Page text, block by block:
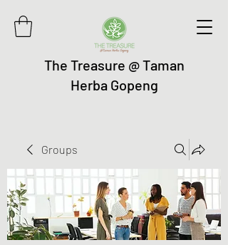
The Treasure @ Taman
Herba Gopeng
Groups